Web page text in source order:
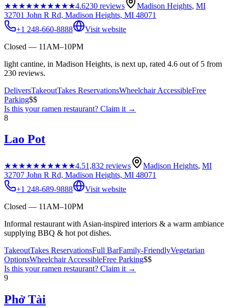
★★★★★★★★★★4.6230 reviews Madison Heights, MI
32701 John R Rd, Madison Heights, MI 48071
+1 248-660-8888
Visit website
Closed — 11AM–10PM
light cantine, in Madison Heights, is next up, rated 4.6 out of 5 from
230 reviews.
DeliversTakeoutTakes ReservationsWheelchair AccessibleFree
Parking$$
Is this yourramen restaurant? Claim it →
8
Lao Pot
★★★★★★★★★★4.51,832 reviews Madison Heights, MI
32707 John R Rd, Madison Heights, MI 48071
+1 248-689-9888
Visit website
Closed — 11AM–10PM
Informal restaurant with Asian-inspired interiors & a warm ambiance
supplying BBQ & hot pot dishes.
TakeoutTakes ReservationsFull BarFamily-FriendlyVegetarian
OptionsWheelchair AccessibleFree Parking$$
Is this yourramen restaurant? Claim it →
9
Phở Tài